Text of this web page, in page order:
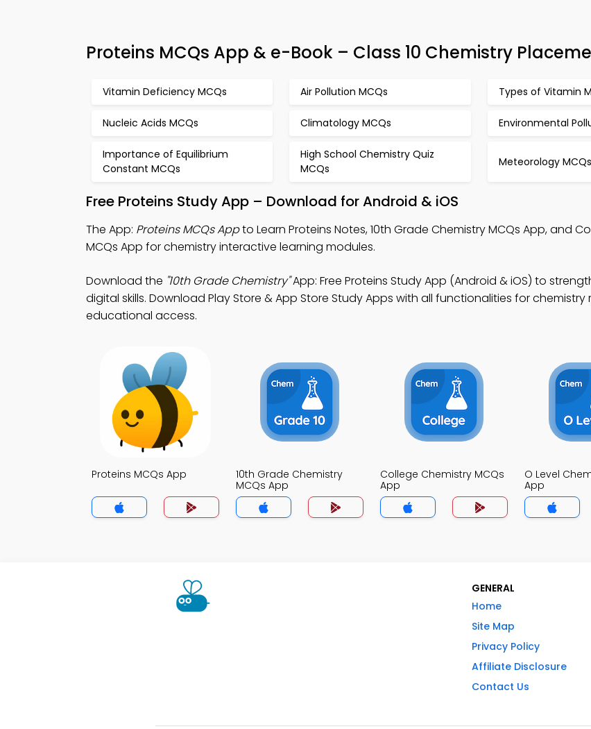
Proteins MCQs App & e-Book – Class 10 Chemistry
Vitamin Deficiency MCQs Air Pollution MCQs Types of Vitamin
Nucleic Acids MCQs Climatology MCQs Environmental
Importance of Equilibrium
Constant MCQs
High School Chemistry Quiz
MCQs
Meteorology MCQs
Free Proteins Study App – Download for Android & iOS
The App: Proteins MCQs Appto Learn Proteins Notes, 10th Grade Chemistry MCQs App, and
MCQs App for chemistry interactive learning modules.
Download the "10th Grade Chemistry"App: Free Proteins Study App (Android & iOS) to
digital skills. Download Play Store & App Store Study Apps with all functionalities for chemistry
educational access.
Proteins MCQs App
10th Grade Chemistry
MCQs App
College Chemistry MCQs
App
O Level
App
GENERAL
Home
Site Map
Privacy Policy
Affiliate Disclosure
Contact Us